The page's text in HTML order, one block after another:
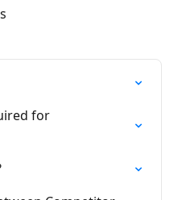
for